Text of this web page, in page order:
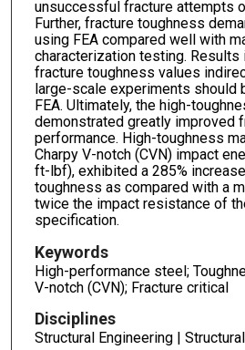
unsuccessful fracture attempts
Further, fracture toughness
using FEA compared well with
characterization testing. Results
fracture toughness values
large-scale experiments should
FEA. Ultimately, the high-
demonstrated greatly improved
performance. High-toughness
Charpy V-notch (CVN) impact
ft-lbf), exhibited a 285%
toughness as compared with a
twice the impact resistance of
specification.
Keywords
High-performance steel;
V-notch (CVN); Fracture critical
Disciplines
Structural Engineering |